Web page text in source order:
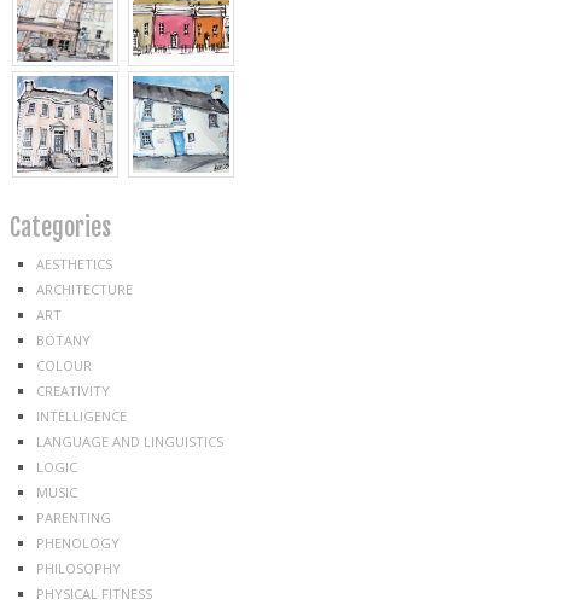
Categories
AESTHETICS
ARCHITECTURE
ART
BOTANY
COLOUR
CREATIVITY
INTELLIGENCE
LANGUAGE AND LINGUISTICS
LOGIC
MUSIC
PARENTING
PHENOLOGY
PHILOSOPHY
PHYSICAL FITNESS